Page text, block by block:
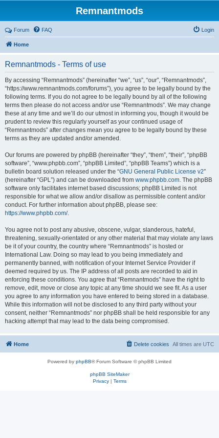
Remnantmods
Forum FAQ Login
Home
Remnantmods - Terms of use
By accessing “Remnantmods” (hereinafter “we”, “us”, “our”, “Remnantmods”,
“https://www.remnantmods.com/forums”), you agree to be legally bound by the
following terms. If you do not agree to be legally bound by all of the following
terms then please do not access and/or use “Remnantmods”. We may change
these at any time and we’ll do our utmost in informing you, though it would be
prudent to review this regularly yourself as your continued usage of
“Remnantmods” after changes mean you agree to be legally bound by these
terms as they are updated and/or amended.
Our forums are powered by phpBB (hereinafter “they”, “them”, “their”, “phpBB
software”, “www.phpbb.com”, “phpBB Limited”, “phpBB Teams”) which is a
bulletin board solution released under the “GNU General Public License v2”
(hereinafter “GPL”) and can be downloaded from www.phpbb.com. The phpBB
software only facilitates internet based discussions; phpBB Limited is not
responsible for what we allow and/or disallow as permissible content and/or
conduct. For further information about phpBB, please see:
https://www.phpbb.com/.
You agree not to post any abusive, obscene, vulgar, slanderous, hateful,
threatening, sexually-orientated or any other material that may violate any laws
be it of your country, the country where “Remnantmods” is hosted or
International Law. Doing so may lead to you being immediately and
permanently banned, with notification of your Internet Service Provider if
deemed required by us. The IP address of all posts are recorded to aid in
enforcing these conditions. You agree that “Remnantmods” have the right to
remove, edit, move or close any topic at any time should we see fit. As a user
you agree to any information you have entered to being stored in a database.
While this information will not be disclosed to any third party without your
consent, neither “Remnantmods” nor phpBB shall be held responsible for any
hacking attempt that may lead to the data being compromised.
Home All times are UTC
Delete cookies
Powered by phpBB® Forum Software © phpBB Limited
phpBB SiteMaker
Privacy| Terms